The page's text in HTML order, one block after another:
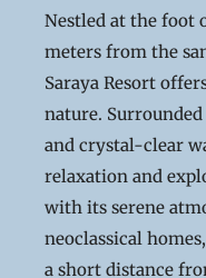
Nestled at the foot
meters from the
Saraya Resort
nature.
and crystal-clear
relaxation and
with its serene
neoclassical
a short distance